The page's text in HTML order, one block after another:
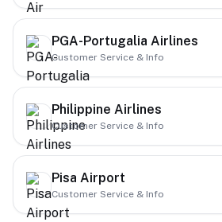
PGA-Portugalia Airlines
Customer Service & Info
Philippine Airlines
Customer Service & Info
Pisa Airport
Customer Service & Info